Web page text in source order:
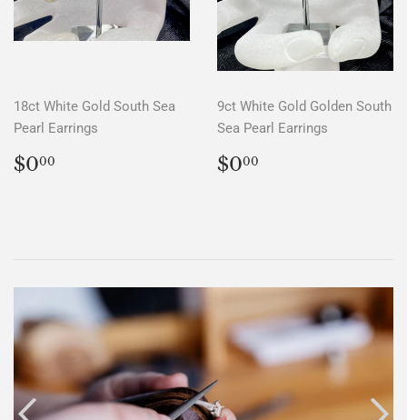
18ct White Gold South Sea
Pearl Earrings
REGULAR
PRICE
$000
9ct White Gold Golden South
Sea Pearl Earrings
REGULAR
PRICE
$000